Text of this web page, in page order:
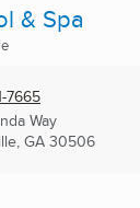
& Spa
7665
Way
GA 30506